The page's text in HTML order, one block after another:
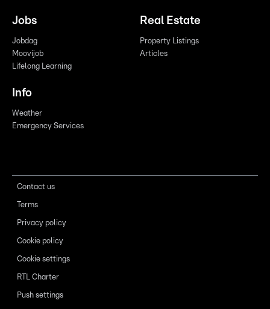
Jobs
Jobdag
Moovijob
Lifelong Learning
Real Estate
Property Listings
Articles
Info
Weather
Emergency Services
Contact us
Terms
Privacy policy
Cookie policy
Cookie settings
RTL Charter
Push settings